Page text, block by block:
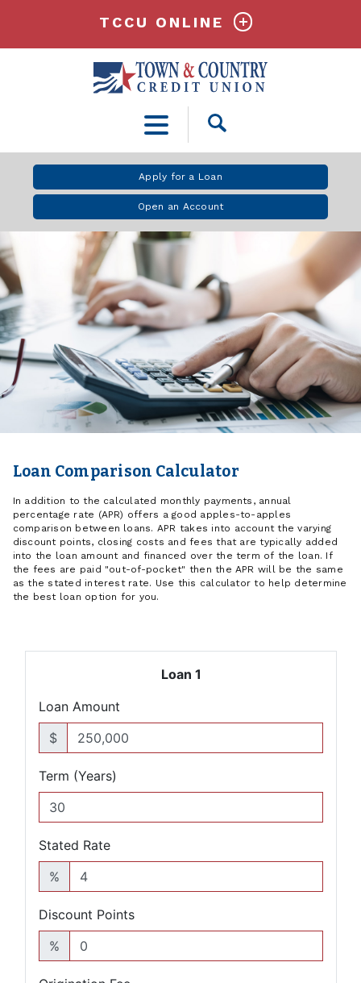
Open
Apply for a Loan
Open an Account
TCCU ONLINE
Loan Comparison Calculator
In addition to the calculated monthly payments, annual
percentage rate (APR) offers a good apples-to-apples
comparison between loans. APR takes into account the varying
discount points, closing costs and fees that are typically added
into the loan amount and financed over the term of the loan. If
the fees are paid "out-of-pocket" then the APR will be the same
as the stated interest rate. Use this calculator to help determine
the best loan option for you.